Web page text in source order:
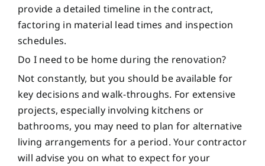
provide a detailed timeline in the contract,
factoring in material lead times and inspection
schedules.
Do I need to be home during the renovation?
Not constantly, but you should be available for
key decisions and walk-throughs. For extensive
projects, especially involving kitchens or
bathrooms, you may need to plan for alternative
living arrangements for a period. Your contractor
will advise you on what to expect for your